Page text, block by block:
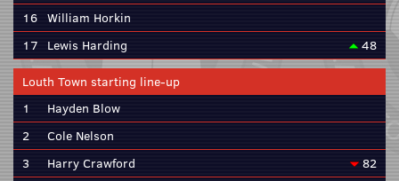
16 William Horkin
17 Lewis Harding 48
Louth Town starting line-up
1
Hayden Blow
2
Cole Nelson
3
Harry Crawford
82